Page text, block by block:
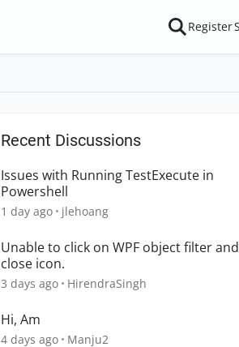
Register
Recent Discussions
Issues with Running TestExecute in
Powershell
1 day ago jlehoang
Unable to click on WPF object filter and
close icon.
3 days ago HirendraSingh
Hi, Am
4 days ago Manju2